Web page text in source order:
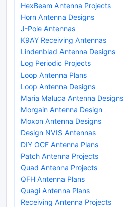
HexBeam Antenna Projects
Horn Antenna Designs
J-Pole Antennas
K9AY Receiving Antennas
Lindenblad Antenna Designs
Log Periodic Projects
Loop Antenna Plans
Loop Antenna Designs
Maria Maluca Antenna Designs
Morgain Antenna Design
Moxon Antenna Designs
Design NVIS Antennas
DIY OCF Antenna Plans
Patch Antenna Projects
Quad Antenna Projects
QFH Antenna Plans
Quagi Antenna Plans
Receiving Antenna Projects